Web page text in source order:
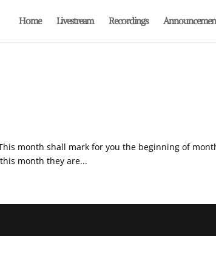
Home Livestream Recordings
month shall mark for you the beginning of
month they are...